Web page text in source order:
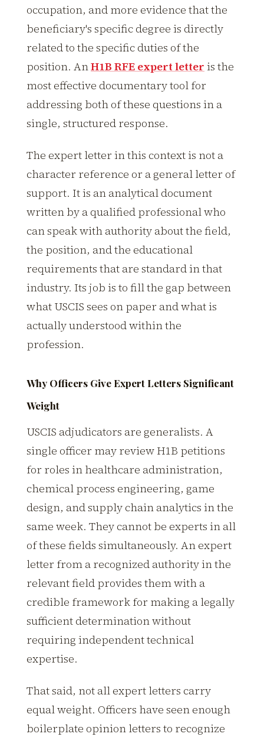
occupation, and more evidence that the
beneficiary's specific degree is directly
related to the specific duties of the
position. AnH1B RFE expert letter is the
most effective documentary tool for
addressing both of these questions in a
single, structured response.
The expert letter in this context is not a
character reference or a general letter of
support. It is an analytical document
written by a qualified professional who
can speak with authority about the field,
the position, and the educational
requirements that are standard in that
industry. Its job is to fill the gap between
what USCIS sees on paper and what is
actually understood within the
profession.
Why Officers Give Expert Letters Significant
Weight
USCIS adjudicators are generalists. A
single officer may review H1B petitions
for roles in healthcare administration,
chemical process engineering, game
design, and supply chain analytics in the
same week. They cannot be experts in all
of these fields simultaneously. An expert
letter from a recognized authority in the
relevant field provides them with a
credible framework for making a legally
sufficient determination without
requiring independent technical
expertise.
That said, not all expert letters carry
equal weight. Officers have seen enough
boilerplate opinion letters to recognize